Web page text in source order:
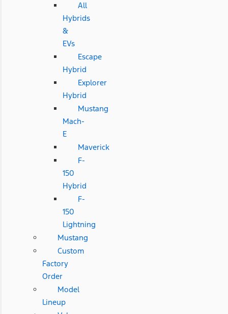
All
Hybrids
&
EVs
Escape
Hybrid
Explorer
Hybrid
Mustang
Mach-
E
Maverick
F-
150
Hybrid
F-
150
Lightning
Mustang
Custom
Factory
Order
Model
Lineup